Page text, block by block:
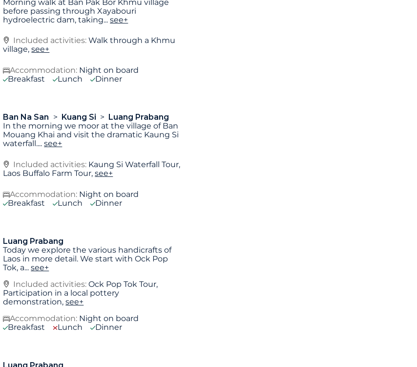
Morning walk at Ban Pak Bor Khmu village
before passing through Xayabouri
hydroelectric dam, taking...see+
Included activities:Walk through a Khmu
village,see+
Accommodation: Night on board
Breakfast
Lunch Dinner
Ban Na San Kuang Si
Luang Prabang
In the morning we moor at the village of Ban
Mouang Khai and visit the dramatic Kaung Si
waterfall....see+
Included activities: Kaung Si Waterfall Tour,
Laos Buffalo Farm Tour,see+
Accommodation: Night on board
Breakfast
Lunch Dinner
Luang Prabang
Today we explore the various handicrafts of
Laos in more detail. We start with Ock Pop
Tok, a...see+
Included activities:Ock Pop Tok Tour,
Participation in a local pottery
demonstration,see+
Accommodation: Night on board
Breakfast
Lunch Dinner
Luang Prabang